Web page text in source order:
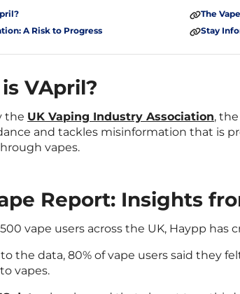
The
A Risk to Progress
Stay
VApril?
the UK Vaping Industry Association,
and tackles misinformation that is
vapes.
Report: Insights
vape users across the UK, Haypp has
the data, 80% of vape users said they
vapes.